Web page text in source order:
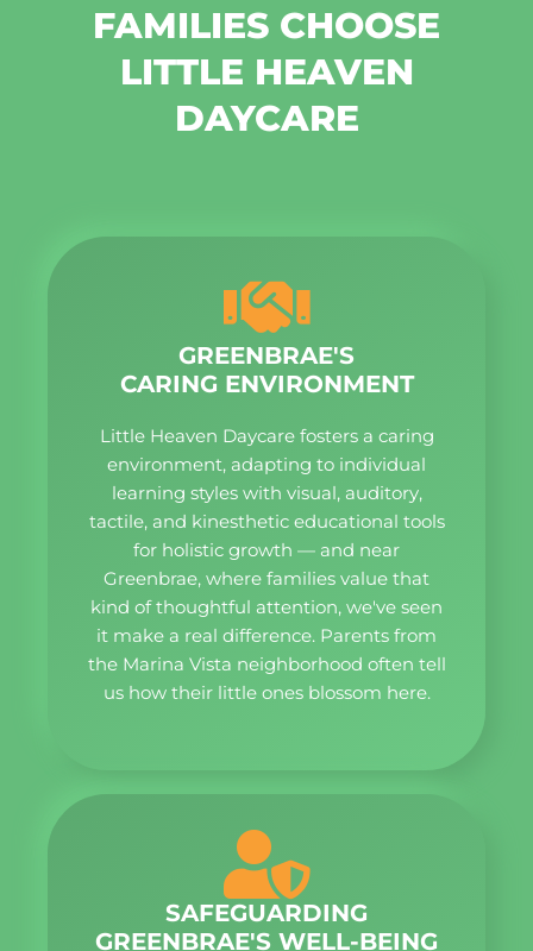
FAMILIES CHOOSE
LITTLE HEAVEN
DAYCARE
GREENBRAE'S
CARING ENVIRONMENT
Little Heaven Daycare fosters a caring
environment, adapting to individual
learning styles with visual, auditory,
tactile, and kinesthetic educational tools
for holistic growth — and near
Greenbrae, where families value that
kind of thoughtful attention, we've seen
it make a real difference. Parents from
the Marina Vista neighborhood often tell
us how their little ones blossom here.
SAFEGUARDING
GREENBRAE'S WELL-BEING